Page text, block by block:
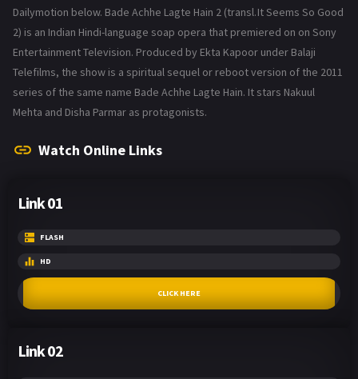
Dailymotion below. Bade Achhe Lagte Hain 2 (transl. It Seems So Good
2) is an Indian Hindi-language soap opera that premiered on on Sony
Entertainment Television. Produced by Ekta Kapoor under Balaji
Telefilms, the show is a spiritual sequel or reboot version of the 2011
series of the same name Bade Achhe Lagte Hain. It stars Nakuul
Mehta and Disha Parmar as protagonists.
Watch Online Links
Link 01
FLASH
HD
CLICK HERE
Link 02